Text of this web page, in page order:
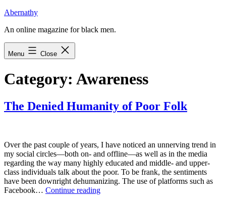
Skip
content
Abernathy
An online magazine for black men.
Menu Close
Category: Awareness
The Denied Humanity of Poor Folk
Over the past couple of years, I have noticed an unnerving trend in
my social circles—both on- and offline—as well as in the media
regarding the way many highly educated and middle- and upper-
class individuals talk about the poor. To be frank, the sentiments
have been downright dehumanizing. The use of platforms such as
Facebook… Continue readingThe